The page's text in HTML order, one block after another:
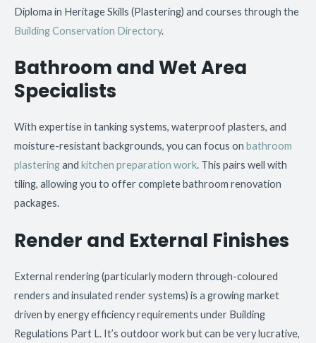
Diploma in Heritage Skills (Plastering) and courses through the
Building Conservation Directory.
Bathroom and Wet Area
Specialists
With expertise in tanking systems, waterproof plasters, and
moisture-resistant backgrounds, you can focus on bathroom
plasteringand kitchen preparation work. This pairs well with
tiling, allowing you to offer complete bathroom renovation
packages.
Render and External Finishes
External rendering (particularly modern through-coloured
renders and insulated render systems) is a growing market
driven by energy efficiency requirements under Building
Regulations Part L. It’s outdoor work but can be very lucrative,